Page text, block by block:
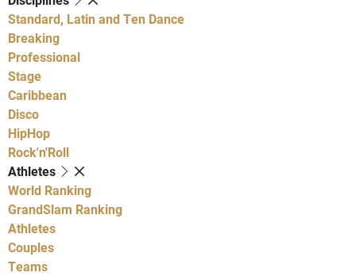
Standard, Latin and Ten Dance
Breaking
Professional
Stage
Caribbean
Disco
HipHop
Rock'n'Roll
Athletes
World Ranking
GrandSlam Ranking
Athletes
Couples
Teams